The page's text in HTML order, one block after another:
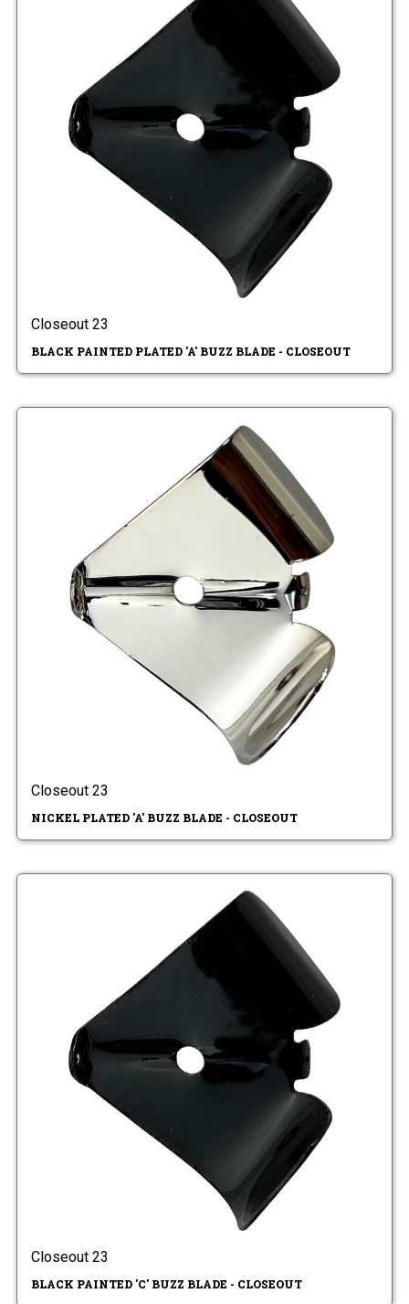
Closeout 23
BLACK PAINTED PLATED 'A' BUZZ BLADE - CLOSEOUT
Closeout 23
NICKEL PLATED 'A' BUZZ BLADE - CLOSEOUT
Closeout 23
BLACK PAINTED 'C' BUZZ BLADE - CLOSEOUT